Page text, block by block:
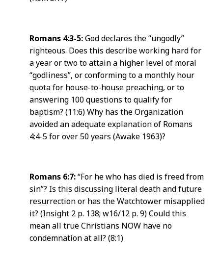
Romans 4:3-5:God declares the “ungodly”
righteous. Does this describe working hard for
a year or two to attain a higher level of moral
“godliness”, or conforming to a monthly hour
quota for house-to-house preaching, or to
answering 100 questions to qualify for
baptism? (11:6) Why has the Organization
avoided an adequate explanation of Romans
4:4-5 for over 50 years (Awake 1963)?
Romans 6:7:“For he who has died is freed from
sin”? Is this discussing literal death and future
resurrection or has the Watchtower misapplied
it? (Insight 2 p. 138; w16/12 p. 9) Could this
mean all true Christians NOW have no
condemnation at all? (8:1)